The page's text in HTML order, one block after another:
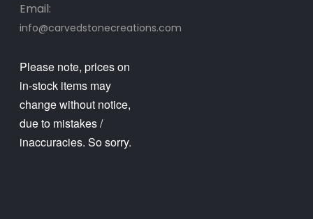
Email:
info@carvedstonecreations.com
Please note, prices on
in-stock items may
change without notice,
due to mistakes /
inaccuracies. So sorry.